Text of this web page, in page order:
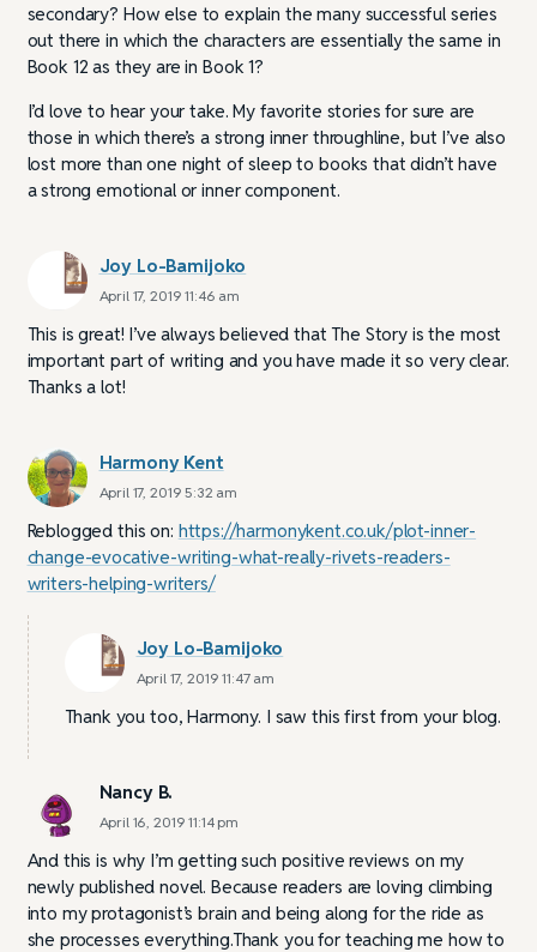
secondary? How else to explain the many successful series
out there in which the characters are essentially the same in
Book 12 as they are in Book 1?
I’d love to hear your take. My favorite stories for sure are
those in which there’s a strong inner throughline, but I’ve also
lost more than one night of sleep to books that didn’t have
a strong emotional or inner component.
Joy Lo-Bamijoko
April 17, 2019 11:46 am
This is great! I’ve always believed that The Story is the most
important part of writing and you have made it so very clear.
Thanks a lot!
Harmony Kent
April 17, 2019 5:32 am
Reblogged this on: https://harmonykent.co.uk/plot-inner-
change-evocative-writing-what-really-rivets-readers-
writers-helping-writers/
Joy Lo-Bamijoko
April 17, 2019 11:47 am
Thank you too, Harmony. I saw this first from your blog.
Nancy B.
April 16, 2019 11:14 pm
And this is why I’m getting such positive reviews on my
newly published novel. Because readers are loving climbing
into my protagonist’s brain and being along for the ride as
she processes everything.Thank you for teaching me how to